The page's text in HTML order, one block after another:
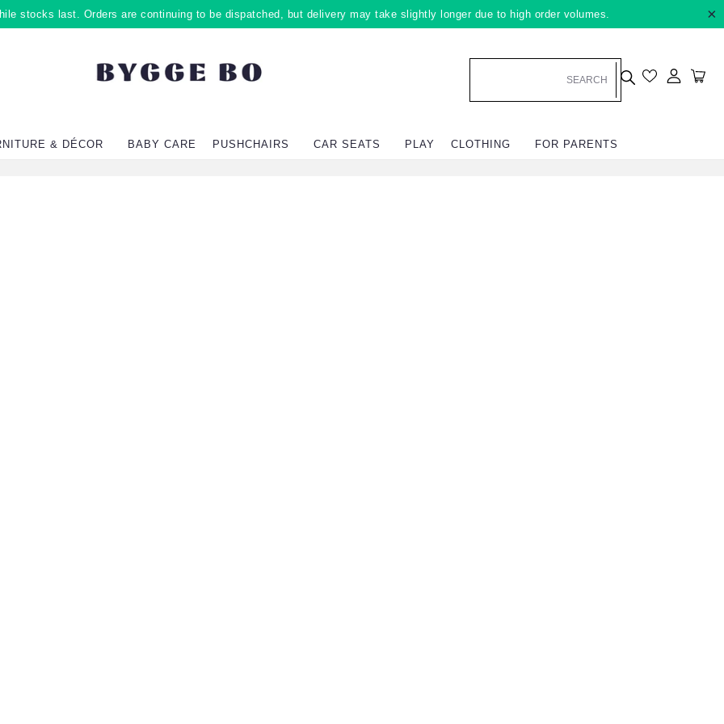
stocks last. Orders are continuing to be dispatched, but delivery may take slightly longer due to high order volumes. ×
Log in
& DÉCOR BABY CARE PUSHCHAIRS CAR SEATS PLAY CLOTHING FOR PARENTS